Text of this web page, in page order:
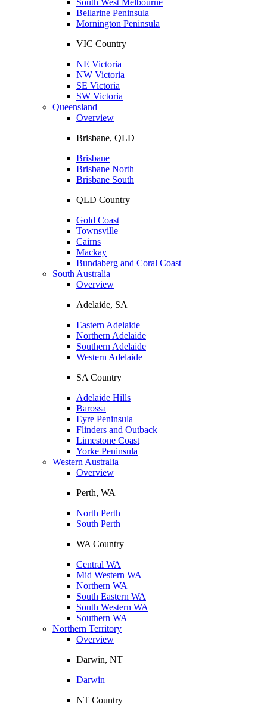
Bellarine Peninsula
Mornington Peninsula
VIC Country
NE Victoria
NW Victoria
SE Victoria
SW Victoria
Queensland
Overview
Brisbane, QLD
Brisbane
Brisbane North
Brisbane South
QLD Country
Gold Coast
Townsville
Cairns
Mackay
Bundaberg and Coral Coast
South Australia
Overview
Adelaide, SA
Eastern Adelaide
Northern Adelaide
Southern Adelaide
Western Adelaide
SA Country
Adelaide Hills
Barossa
Eyre Peninsula
Flinders and Outback
Limestone Coast
Yorke Peninsula
Western Australia
Overview
Perth, WA
North Perth
South Perth
WA Country
Central WA
Mid Western WA
Northern WA
South Eastern WA
South Western WA
Southern WA
Northern Territory
Overview
Darwin, NT
Darwin
NT Country